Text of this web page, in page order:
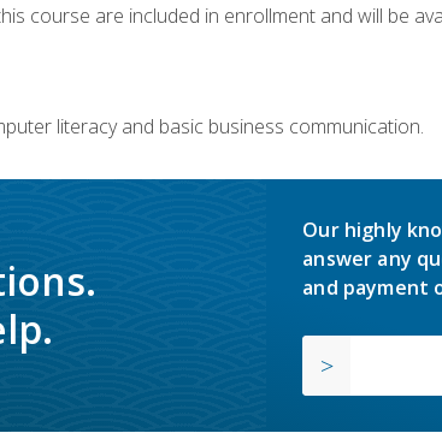
course are included in enrollment and will be
literacy and basic business communication.
Our highly
answer any
and payment